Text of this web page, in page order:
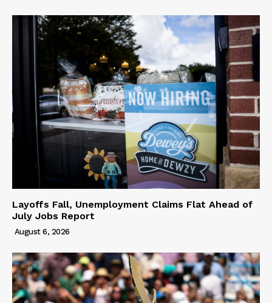
Layoffs Fall, Unemployment Claims Flat Ahead of
July Jobs Report
August 6, 2026